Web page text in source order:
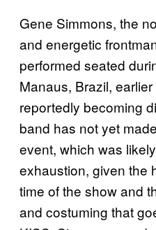
Gene Simmons, the
and energetic
performed seated
Manaus, Brazil,
reportedly becoming
band has not yet
event, which was
exhaustion, given the
time of the show and
and costuming that